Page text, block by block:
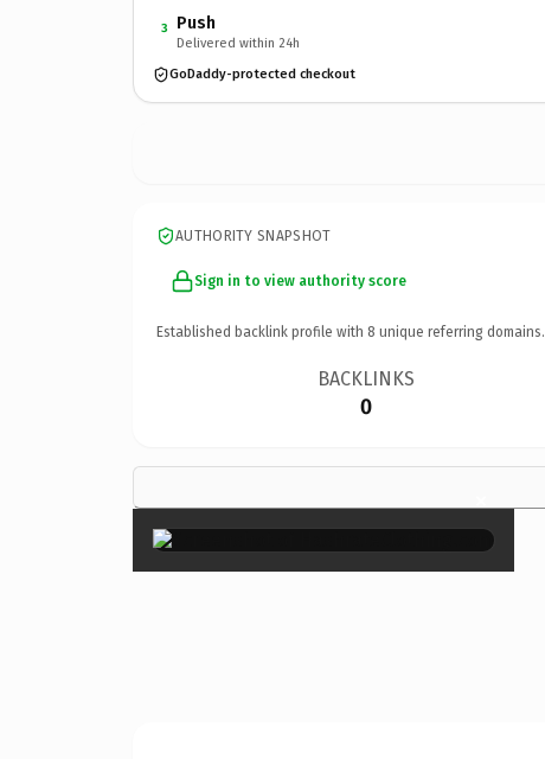
3 Push
Delivered within 24h
GoDaddy-protected checkout
AUTHORITY SNAPSHOT
Sign in to view authority score
Established backlink profile with 8 unique referring domains.
BACKLINKS
0
×